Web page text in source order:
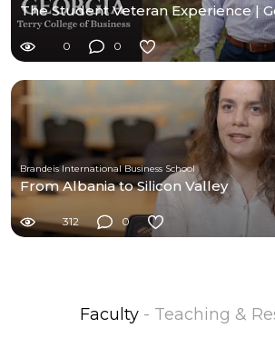
The Student Veteran Experience |
0 0
Brandeis International Business School
From Albania to Silicon Valley
312 0
Faculty - Teaching &